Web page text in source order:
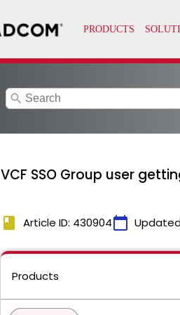
search
VCF SSO Group user
book Article ID: 430904calendar_today
Products